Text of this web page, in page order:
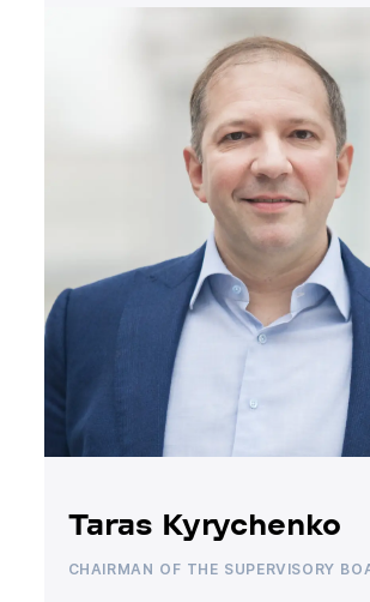
Taras Kyrychenko
CHAIRMAN OF THE SUPERVISORY